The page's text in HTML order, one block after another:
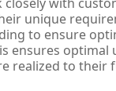
unique
to ensure
ensures optimal
realized to their